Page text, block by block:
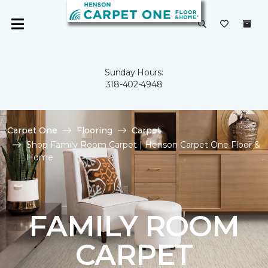
Sunday Hours:
318-402-4948
Carpet One Flooring
Carpet
Shop Family Room Carpet | Henson Carpet One Floor &
Home
FAMILY ROOM
CARPET